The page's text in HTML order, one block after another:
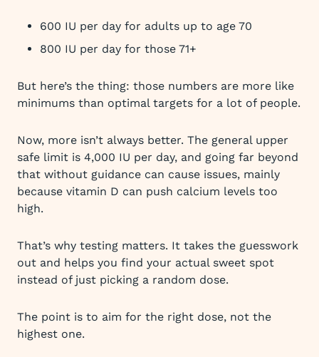
600 IU per day for adults up to age 70
800 IU per day for those 71+
But here’s the thing: those numbers are more like
minimums than optimal targets for a lot of people.
Now, more isn’t always better. The general upper
safe limit is 4,000 IU per day, and going far beyond
that without guidance can cause issues, mainly
because vitamin D can push calcium levels too
high.
That’s why testing matters. It takes the guesswork
out and helps you find your actual sweet spot
instead of just picking a random dose.
The point is to aim for the right dose, not the
highest one.